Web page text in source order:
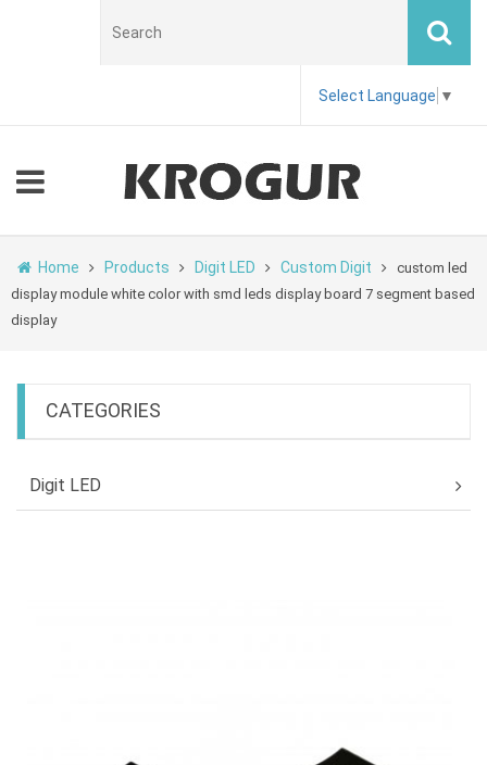
Select Language ▼
Home Products Digit LED Custom Digit
custom led
display module white color with smd leds display board 7 segment based
display
CATEGORIES
Digit LED